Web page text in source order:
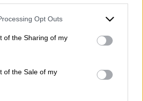
website/app uses one or more Google
or usage behaviour. You may click to
to Google and its third-party tags to
specified purposes in below Google
Opt Outs
of the Sharing of my
of the Sale of my